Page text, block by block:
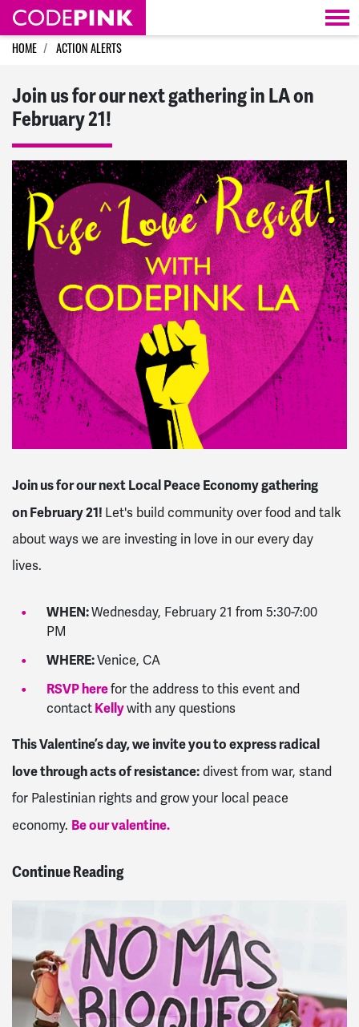
Skip navigation
HOME ACTION ALERTS
Join us for our next gathering in LA on
February 21!
Join us for our next Local Peace Economy gathering
onFebruary 21! Let's build community over food and talk
about ways we are investing in love in our every day
lives.
WHEN:Wednesday, February 21 from 5:30-7:00
PM
WHERE:Venice, CA
RSVP herefor the address to this event and
contact Kellywith any questions
This Valentine’s day, we invite you to express radical
love through acts of resistance: divest from war, stand
for Palestinian rights and grow your local peace
economy. Be our valentine.
Continue Reading